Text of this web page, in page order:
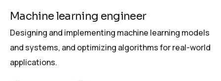
Machine learning engineer
Designing and implementing machine learning models
and systems, and optimizing algorithms for real-world
applications.